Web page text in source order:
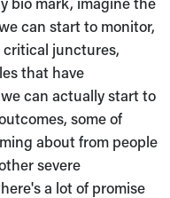
can start to monitor,
junctures,
that have
can actually start to
some of
about from people
severe
a lot of promise